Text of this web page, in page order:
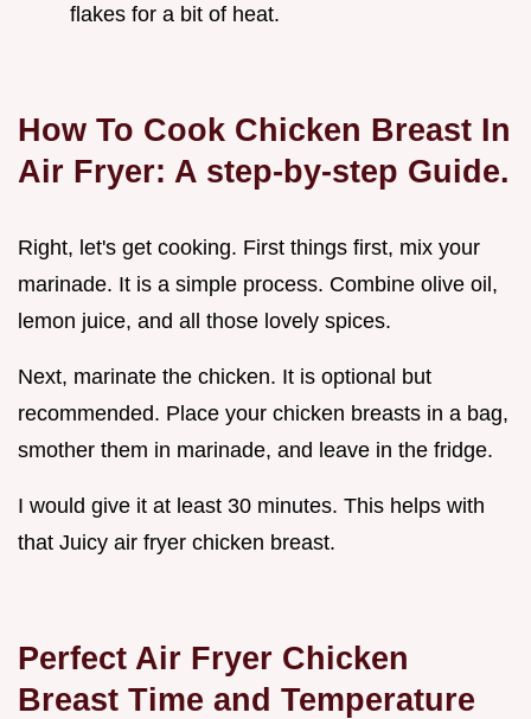
flakes for a bit of heat.
How To Cook Chicken Breast In
Air Fryer: A step-by-step Guide.
Right, let's get cooking. First things first, mix your
marinade. It is a simple process. Combine olive oil,
lemon juice, and all those lovely spices.
Next, marinate the chicken. It is optional but
recommended. Place your chicken breasts in a bag,
smother them in marinade, and leave in the fridge.
I would give it at least 30 minutes. This helps with
that Juicy air fryer chicken breast.
Perfect Air Fryer Chicken
Breast Time and Temperature